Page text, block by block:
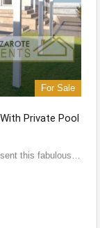
For Sale
Private Pool
this fabulous…